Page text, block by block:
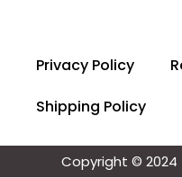
Privacy Policy
Shipping Policy
Copyright © 2024